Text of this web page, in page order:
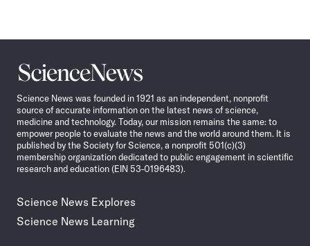
Science
News
Science News was founded in 1921 as an independent, nonprofit
source of accurate information on the latest news of science,
medicine and technology. Today, our mission remains the same: to
empower people to evaluate the news and the world around them. It is
published by the Society for Science, a nonprofit 501(c)(3)
membership organization dedicated to public engagement in scientific
research and education (EIN 53-0196483).
Science News Explores
Science News Learning